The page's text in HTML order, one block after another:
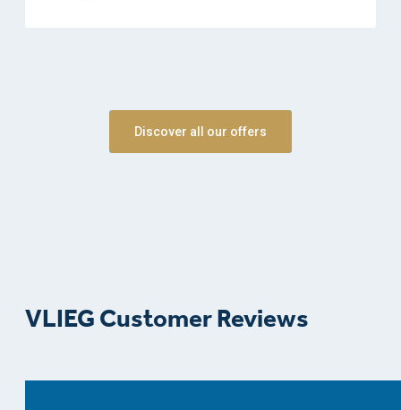
Discover all our offers
VLIEG Customer Reviews